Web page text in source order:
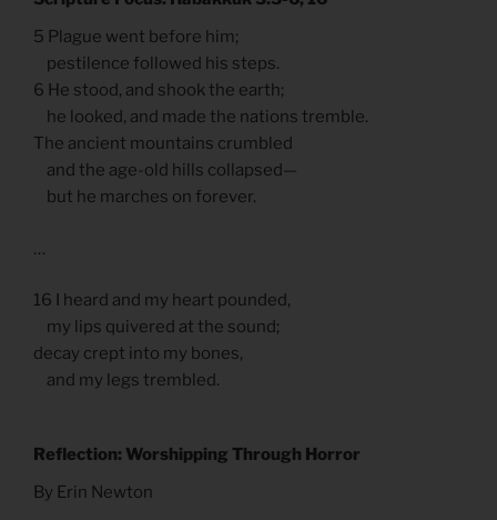
5 Plague went before him;
pestilence followed his steps.
6 He stood, and shook the earth;
he looked, and made the nations tremble.
The ancient mountains crumbled
and the age-old hills collapsed—
but he marches on forever.
…
16 I heard and my heart pounded,
my lips quivered at the sound;
decay crept into my bones,
and my legs trembled.
Reflection: Worshipping Through Horror
By Erin Newton